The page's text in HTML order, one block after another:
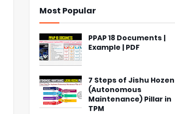
Most Popular
PPAP 18 Documents |
Example | PDF
7 Steps of Jishu Hozen
(Autonomous
Maintenance) Pillar in
TPM